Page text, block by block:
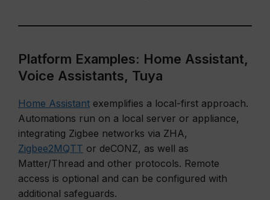
Platform Examples: Home Assistant,
Voice Assistants, Tuya
Home Assistant exemplifies a local-first approach.
Automations run on a local server or appliance,
integrating Zigbee networks via ZHA,
Zigbee2MQTT or deCONZ, as well as
Matter/Thread and other protocols. Remote
access is optional and can be configured with
additional safeguards.